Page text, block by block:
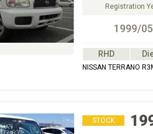
Registration
1999/05
RHD
NISSAN TERRANO
STOCK